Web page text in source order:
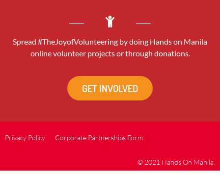
Spread #TheJoyofVolunteering by doing Hands on Manila
online volunteer projects or through donations.
GET INVOLVED
Privacy Policy Corporate Partnerships Form
© 2021 Hands On Manila.